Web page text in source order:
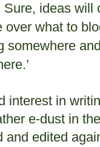
Sure, ideas will
over what to
somewhere
interest in
e-dust in
and edited